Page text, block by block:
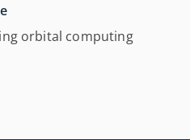
orbital computing